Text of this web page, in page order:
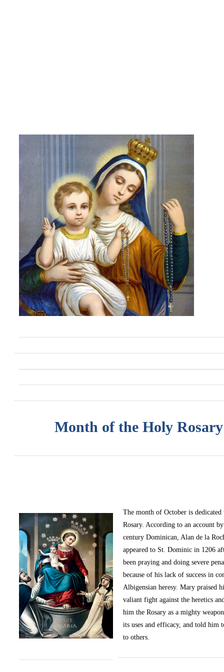
Month of the Holy Rosary
The month of October is
Rosary. According to an account
century Dominican, Alan de la
appeared to St. Dominic in 1206
been praying and doing severe
because of his lack of success in
Albigensian heresy. Mary praised
valiant fight against the heretics
him the Rosary as a mighty
its uses and efficacy, and told him
to others.